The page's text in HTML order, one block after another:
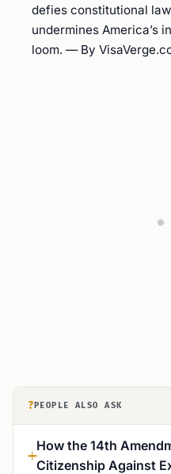
defies constitutional
undermines America’s
loom. — By
? PEOPLE ALSO ASK
How the 14th
Citizenship Against